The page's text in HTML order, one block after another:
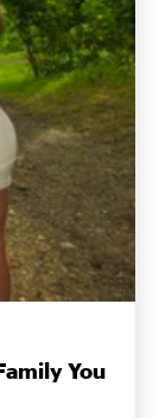
You